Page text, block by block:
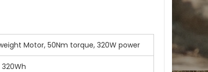
Motor, 50Nm torque, 320W power